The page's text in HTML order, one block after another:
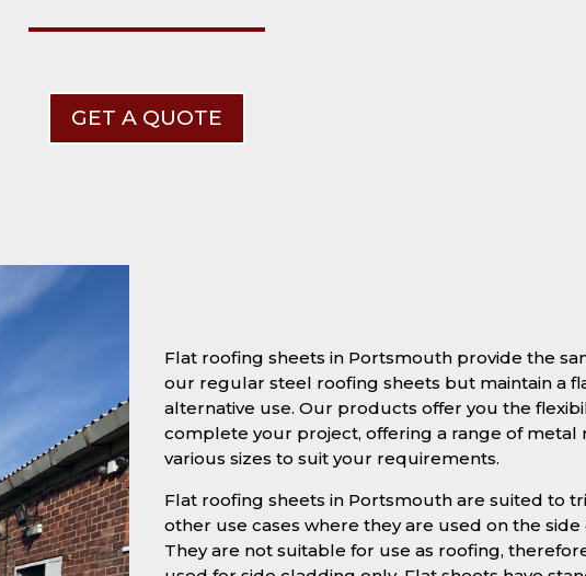
GET A QUOTE
Flat roofing sheets in Portsmouth provide the
our regular steel roofing sheets but maintain a
alternative use. Our products offer you the
complete your project, offering a range of metal
various sizes to suit your requirements.
Flat roofing sheets in Portsmouth are suited to
other use cases where they are used on the
They are not suitable for use as roofing,